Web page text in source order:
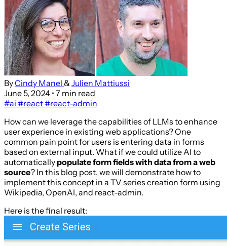
ByCindy Manel & Julien Mattiussi
June 5, 2024 • 7 min read
#ai #react#react-admin
How can we leverage the capabilities of LLMs to enhance
user experience in existing web applications? One
common pain point for users is entering data in forms
based on external input. What if we could utilize AI to
automatically populate form fields with data from a web
source? In this blog post, we will demonstrate how to
implement this concept in a TV series creation form using
Wikipedia, OpenAI, and react-admin.
Here is the final result: